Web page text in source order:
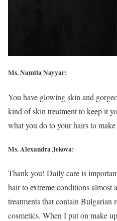
Ms. Namita Nayyar:
You have glowing skin and
kind of skin treatment to keep it
what you do to your hairs to
Ms. Alexandra Jekova:
Thank you! Daily care is
hair to extreme conditions
treatments that contain Bulgarian
cosmetics. When I put on make